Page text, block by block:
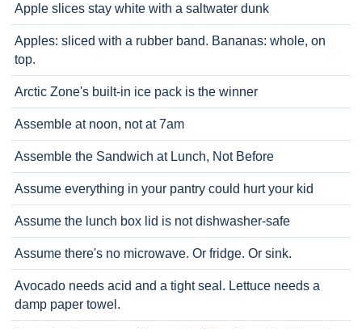
Apple slices stay white with a saltwater dunk
Apples: sliced with a rubber band. Bananas: whole, on
top.
Arctic Zone's built-in ice pack is the winner
Assemble at noon, not at 7am
Assemble the Sandwich at Lunch, Not Before
Assume everything in your pantry could hurt your kid
Assume the lunch box lid is not dishwasher-safe
Assume there's no microwave. Or fridge. Or sink.
Avocado needs acid and a tight seal. Lettuce needs a
damp paper towel.